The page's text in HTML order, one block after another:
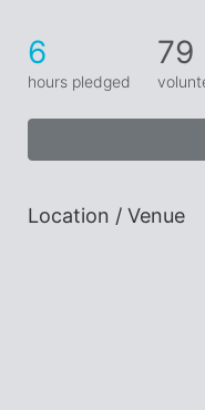
6
hours pledged
79
Location / Venue